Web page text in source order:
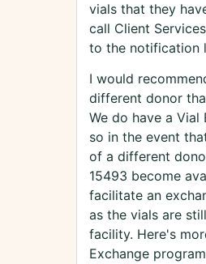
vials that they
call Client
to the notification
I would
different donor
We do have a Vial
so in the event
of a different
15493 become
facilitate an
as the vials are
facility. Here's
Exchange